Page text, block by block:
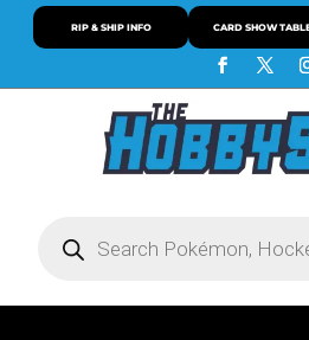
RIP & SHIP INFO CARD SHOW
search